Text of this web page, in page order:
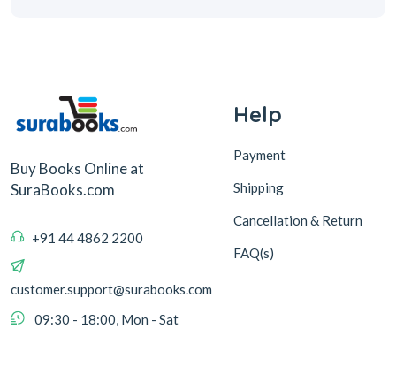
Buy Books Online at
SuraBooks.com
+91 44 4862 2200
customer.support@surabooks.com
09:30 - 18:00, Mon - Sat
Help
Payment
Shipping
Cancellation & Return
FAQ(s)